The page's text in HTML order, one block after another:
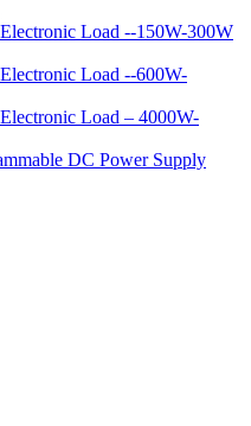
Load --150W-300W
Load --600W-
Load – 4000W-
DC Power Supply